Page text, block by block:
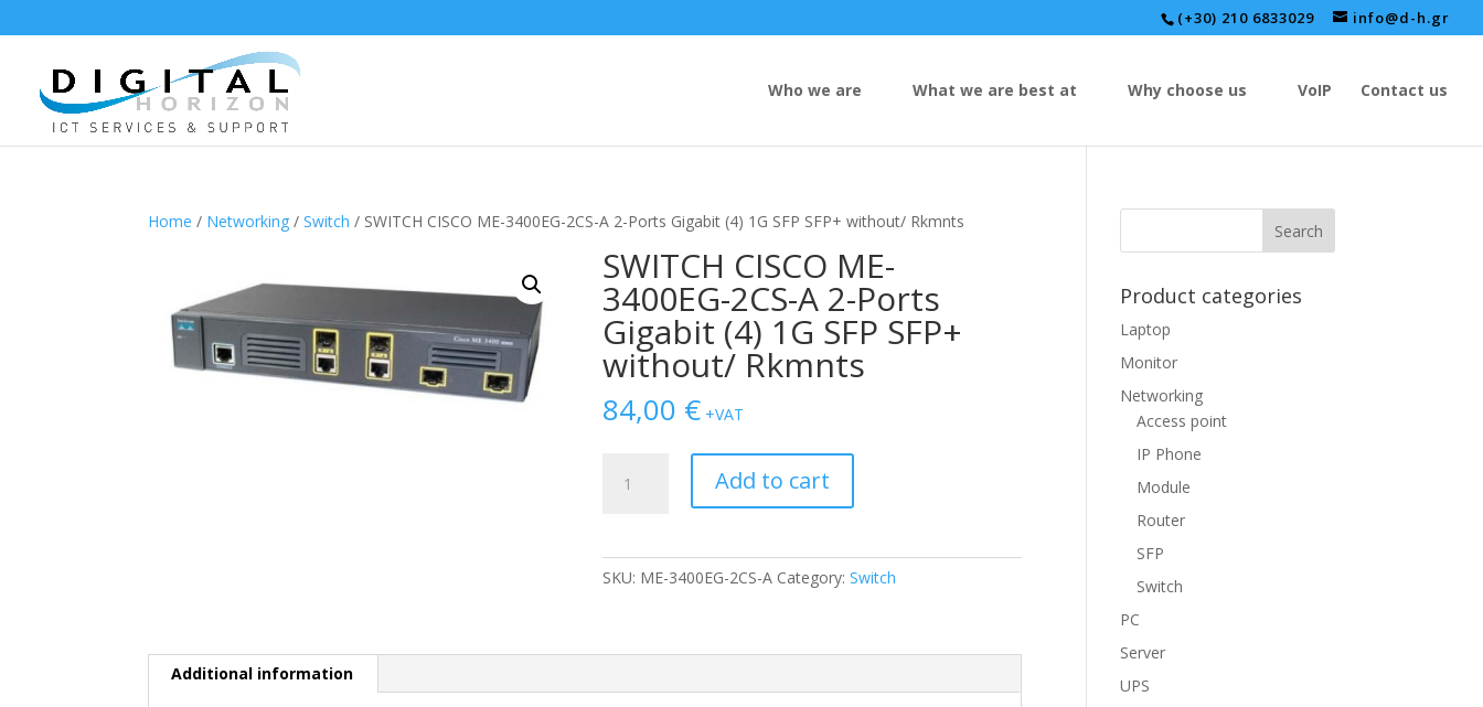
(+30) 210 6833029 info@d-h.gr
Who we are What we are best at Why choose us VoIP Contact us
Home / Networking /Switch / SWITCH CISCO ME-3400EG-2CS-A 2-Ports Gigabit (4) 1G SFP SFP+ without/ Rkmnts
SWITCH CISCO ME-
3400EG-2CS-A 2-Ports
Gigabit (4) 1G SFP SFP+
without/ Rkmnts
84,00 € +VAT
CISCO
(4)
Add to cart
SKU: ME-3400EG-2CS-A Category:Switch
Additional information
Product categories
Laptop
Monitor
Networking
Access point
IP Phone
Module
Router
SFP
Switch
PC
Server
UPS